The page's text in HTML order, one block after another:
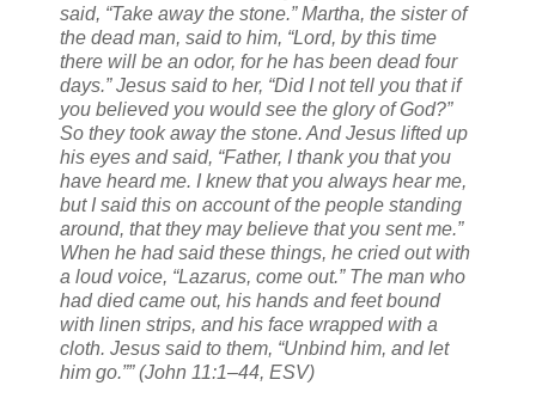
said, “Take away the stone.” Martha, the sister of
the dead man, said to him, “Lord, by this time
there will be an odor, for he has been dead four
days.” Jesus said to her, “Did I not tell you that if
you believed you would see the glory of God?”
So they took away the stone. And Jesus lifted up
his eyes and said, “Father, I thank you that you
have heard me. I knew that you always hear me,
but I said this on account of the people standing
around, that they may believe that you sent me.”
When he had said these things, he cried out with
a loud voice, “Lazarus, come out.” The man who
had died came out, his hands and feet bound
with linen strips, and his face wrapped with a
cloth. Jesus said to them, “Unbind him, and let
him go.”” (John 11:1–44, ESV)